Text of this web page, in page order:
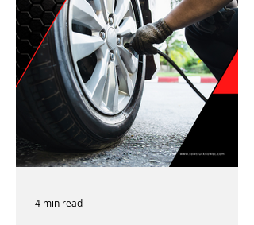
4 min read